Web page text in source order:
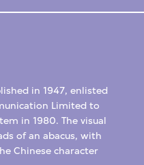
in 1947, enlisted
Limited to
in 1980. The visual
of an abacus, with
Chinese character